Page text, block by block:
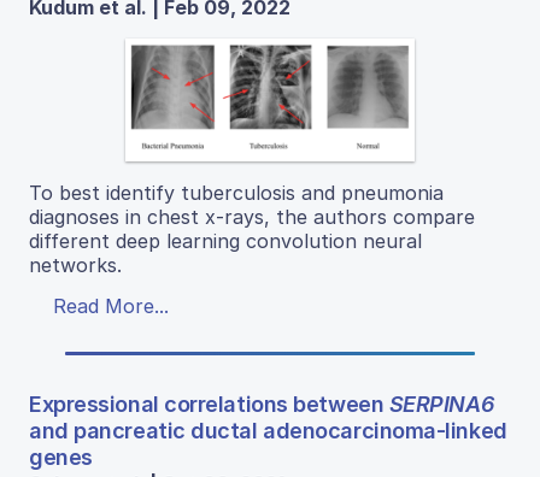
Kudum et al. | Feb 09, 2022
To best identify tuberculosis and pneumonia
diagnoses in chest x-rays, the authors compare
different deep learning convolution neural
networks.
Read More...
Expressional correlations between SERPINA6
and pancreatic ductal adenocarcinoma-linked
genes